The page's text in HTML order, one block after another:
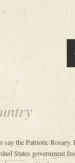
the Patriotic
States government